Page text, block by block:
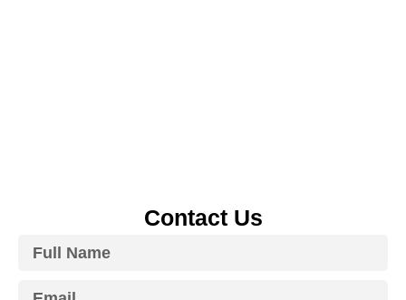
Contact Us